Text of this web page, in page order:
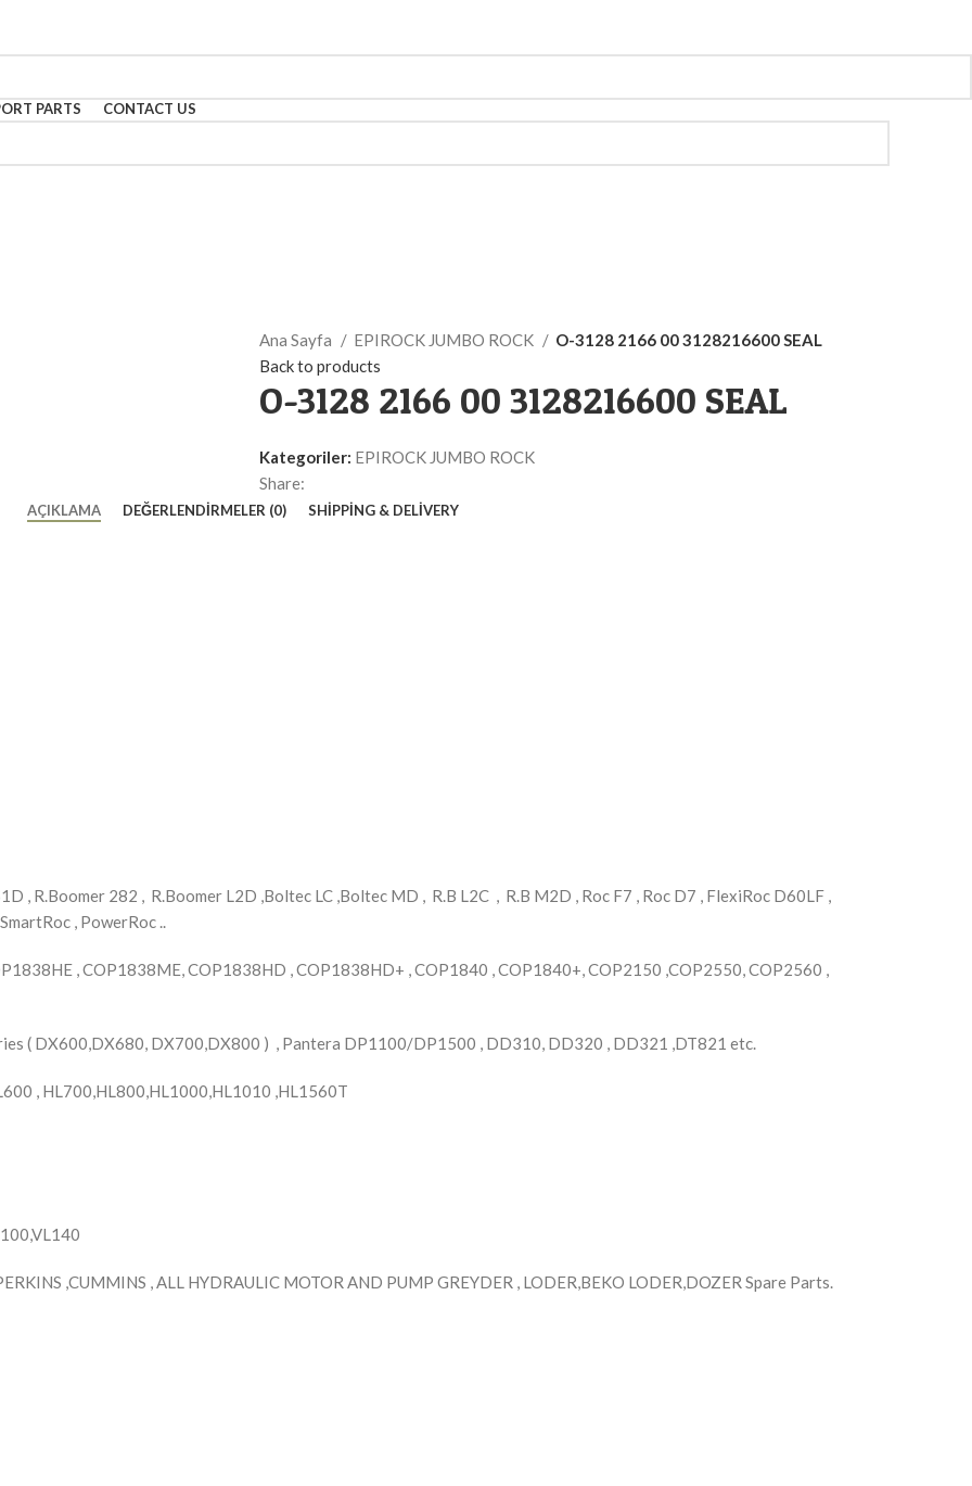
PARTS CONTACT US
Ana Sayfa EPIROCK JUMBO ROCK
O-3128 2166 00 3128216600 SEAL
Back to products
O-3128 2166 00 3128216600 SEAL
Kategoriler: EPIROCK JUMBO ROCK
Share:
AÇIKLAMA DEĞERLENDIRMELER (0) SHIPPING & DELIVERY
, R.Boomer 282 , R.Boomer L2D ,Boltec LC ,Boltec MD , R.B L2C , R.B M2D , Roc F7 , Roc D7 , FlexiRoc D60LF ,
, PowerRoc ..
, COP1838ME, COP1838HD , COP1838HD+ , COP1840 , COP1840+, COP2150 ,COP2550, COP2560 ,
( DX600,DX680, DX700,DX800 ) , Pantera DP1100/DP1500 , DD310, DD320 , DD321 ,DT821 etc.
, HL700,HL800,HL1000,HL1010 ,HL1560T
,CUMMINS , ALL HYDRAULIC MOTOR AND PUMP GREYDER , LODER,BEKO LODER,DOZER Spare Parts.